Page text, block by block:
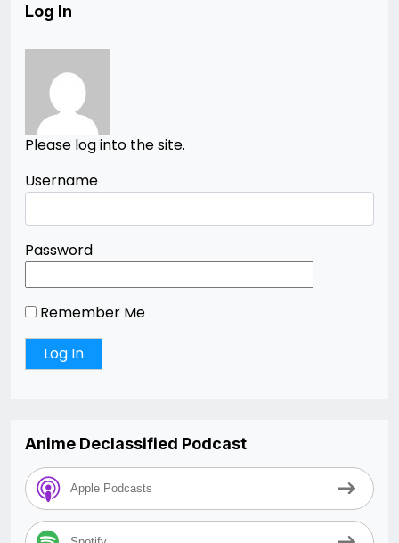
Log In
Please log into the site.
Username
Password
Remember Me
Anime Declassified Podcast
Apple Podcasts